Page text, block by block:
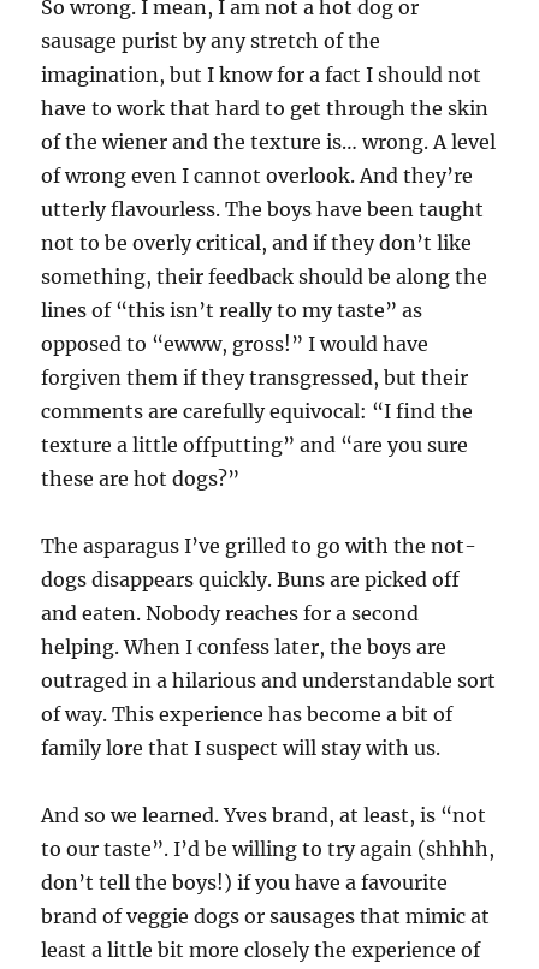
So wrong. I mean, I am not a hot dog or
sausage purist by any stretch of the
imagination, but I know for a fact I should not
have to work that hard to get through the skin
of the wiener and the texture is… wrong. A level
of wrong even I cannot overlook. And they’re
utterly flavourless. The boys have been taught
not to be overly critical, and if they don’t like
something, their feedback should be along the
lines of “this isn’t really to my taste” as
opposed to “ewww, gross!” I would have
forgiven them if they transgressed, but their
comments are carefully equivocal: “I find the
texture a little offputting” and “are you sure
these are hot dogs?”
The asparagus I’ve grilled to go with the not-
dogs disappears quickly. Buns are picked off
and eaten. Nobody reaches for a second
helping. When I confess later, the boys are
outraged in a hilarious and understandable sort
of way. This experience has become a bit of
family lore that I suspect will stay with us.
And so we learned. Yves brand, at least, is “not
to our taste”. I’d be willing to try again (shhhh,
don’t tell the boys!) if you have a favourite
brand of veggie dogs or sausages that mimic at
least a little bit more closely the experience of